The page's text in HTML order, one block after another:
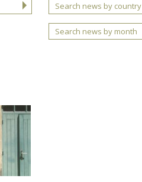
Search news by country
Search news by month